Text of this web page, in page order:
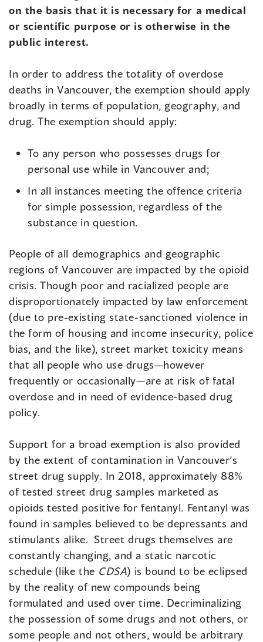
on the basis that it is necessary for a medical
or scientific purpose or is otherwise in the
public interest.
In order to address the totality of overdose
deaths in Vancouver, the exemption should apply
broadly in terms of population, geography, and
drug. The exemption should apply:
To any person who possesses drugs for
personal use while in Vancouver and;
In all instances meeting the offence criteria
for simple possession, regardless of the
substance in question.
People of all demographics and geographic
regions of Vancouver are impacted by the opioid
crisis. Though poor and racialized people are
disproportionately impacted by law enforcement
(due to pre-existing state-sanctioned violence in
the form of housing and income insecurity, police
bias, and the like), street market toxicity means
that all people who use drugs—however
frequently or occasionally—are at risk of fatal
overdose and in need of evidence-based drug
policy.
Support for a broad exemption is also provided
by the extent of contamination in Vancouver’s
street drug supply. In 2018, approximately 88%
of tested street drug samples marketed as
opioids tested positive for fentanyl. Fentanyl was
found in samples believed to be depressants and
stimulants alike. Street drugs themselves are
constantly changing, and a static narcotic
schedule (like the CDSA) is bound to be eclipsed
by the reality of new compounds being
formulated and used over time. Decriminalizing
the possession of some drugs and not others, or
some people and not others, would be arbitrary